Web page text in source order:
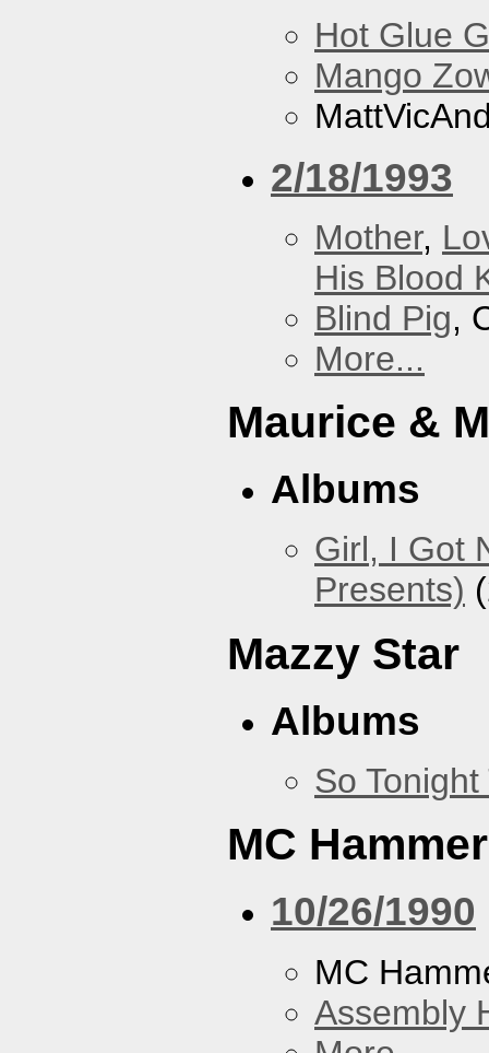
Hot Glue
Mango
2/18/1993
Mother,
His Blood
Blind Pig,
More...
Maurice &
Albums
Girl, I Got
Presents)
Mazzy Star
Albums
So
MC Hammer
10/26/1990
MC
Assembly